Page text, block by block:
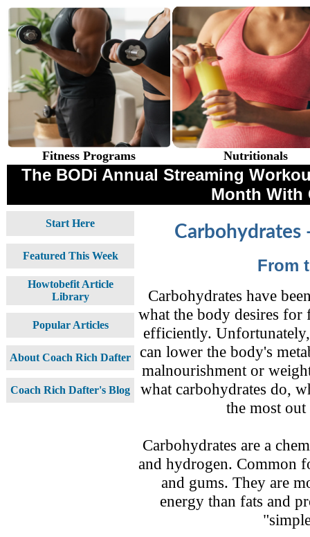
Fitness Programs Nutritionals
The BODi Annual Streaming
Month With
Carbohydrates
From
Carbohydrates have
what the body desires for
efficiently.
can lower the body's
malnourishment or
what carbohydrates do,
the most
Carbohydrates are a
and hydrogen. Common
and gums. They are
energy than fats and
Start Here
Featured This Week
Howtobefit Article
Library
Popular Articles
About Coach Rich Dafter
Coach Rich Dafter's Blog